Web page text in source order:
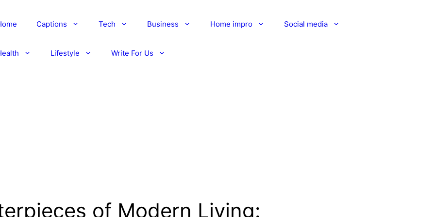
Captions Tech Business Home impro Social media
Lifestyle Write For Us
of Modern Living: